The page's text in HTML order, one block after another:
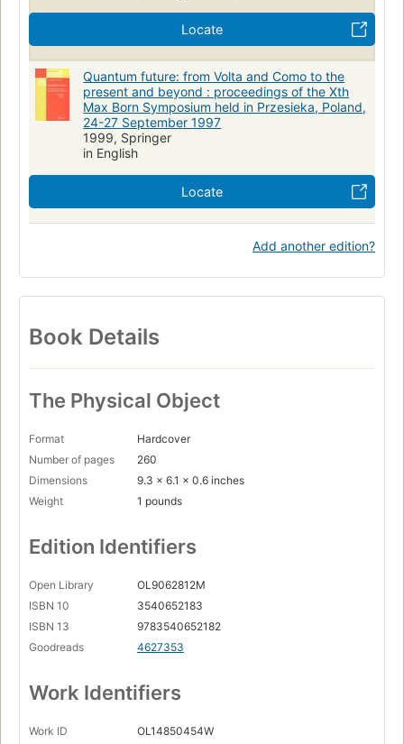
Locate
Quantum future: from Volta and Como to the
present and beyond : proceedings of the Xth
Max Born Symposium held in Przesieka, Poland,
24-27 September 1997
1999, Springer
in English
Locate
Add another edition?
Book Details
The Physical Object
Format
Hardcover
Number of pages
260
Dimensions
9.3 x 6.1 x 0.6 inches
Weight
1 pounds
Edition Identifiers
Open Library
OL9062812M
ISBN 10
3540652183
ISBN 13
9783540652182
Goodreads
4627353
Work Identifiers
Work ID OL14850454W